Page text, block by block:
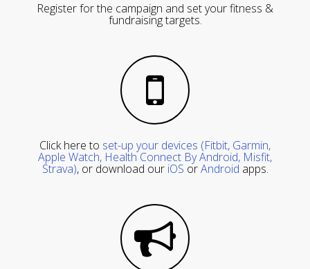
Register for the campaign and set your fitness &
fundraising targets.
Click here to set-up your devices (Fitbit, Garmin,
Apple Watch, Health Connect By Android, Misfit,
Strava), or download our iOS orAndroid apps.